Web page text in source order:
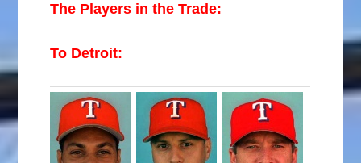
The Players in the Trade:
To Detroit: